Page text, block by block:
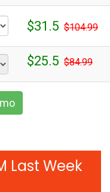
$31.5 $104.99
$25.5 $84.99
Last Week